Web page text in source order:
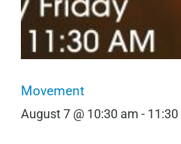
Movement
August 7 @ 10:30 am -